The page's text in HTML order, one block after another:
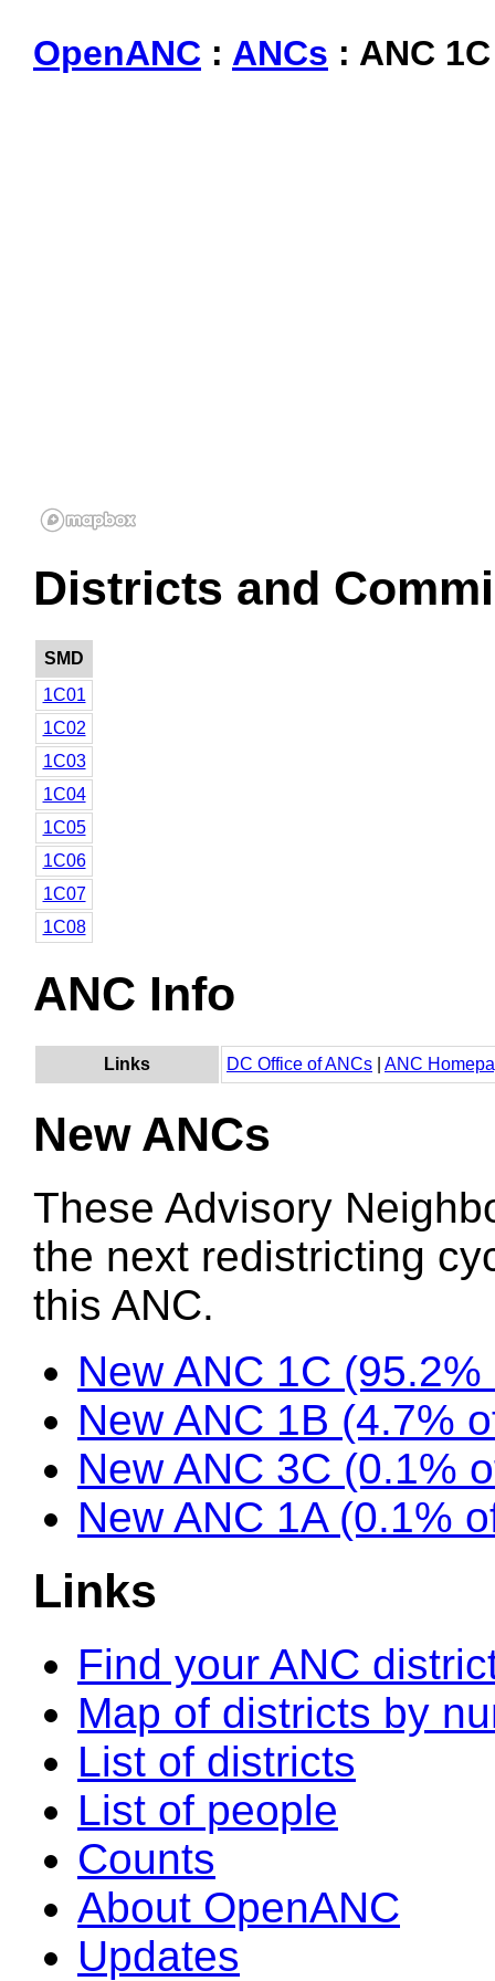
OpenANC : ANCs : ANC
Districts and
SMD
1C01
1C02
1C03
1C04
1C05
1C06
1C07
1C08
ANC Info
Links DC Office of ANCs ANC
New ANCs
These Advisory
the next redistricting
this ANC.
New ANC 1C
New ANC 1B (4.7%
New ANC 3C (0.1%
New ANC 1A (0.1%
Links
Find your ANC
Map of districts by
List of districts
List of people
Counts
About OpenANC
Updates